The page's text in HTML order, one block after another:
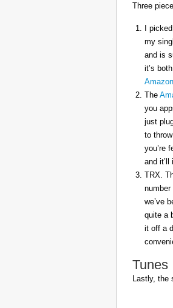
Three
I
my
and is
it’s
The
you
just
to
you’re
and
TRX.
we’ve
quite a
it off a
Tunes
Lastly, the